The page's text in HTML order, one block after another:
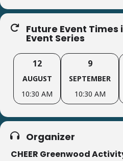
Future Event
Event Series
12
AUGUST
10:30 AM
9
SEPTEMBER
10:30 AM
Organizer
CHEER Greenwood